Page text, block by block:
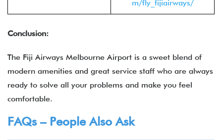
m/fly_fijiairways/
Conclusion:
The Fiji Airways Melbourne Airport is a sweet blend of
modern amenities and great service staff who are always
ready to solve all your problems and make you feel
comfortable.
FAQs – People Also Ask